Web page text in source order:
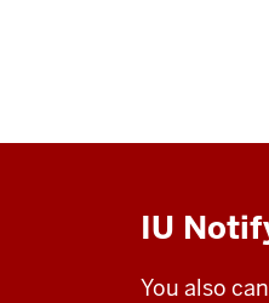
IU
You also